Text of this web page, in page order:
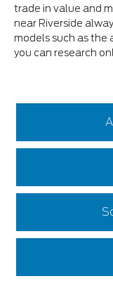
trade in value and
near Riverside
models such as the
you can research